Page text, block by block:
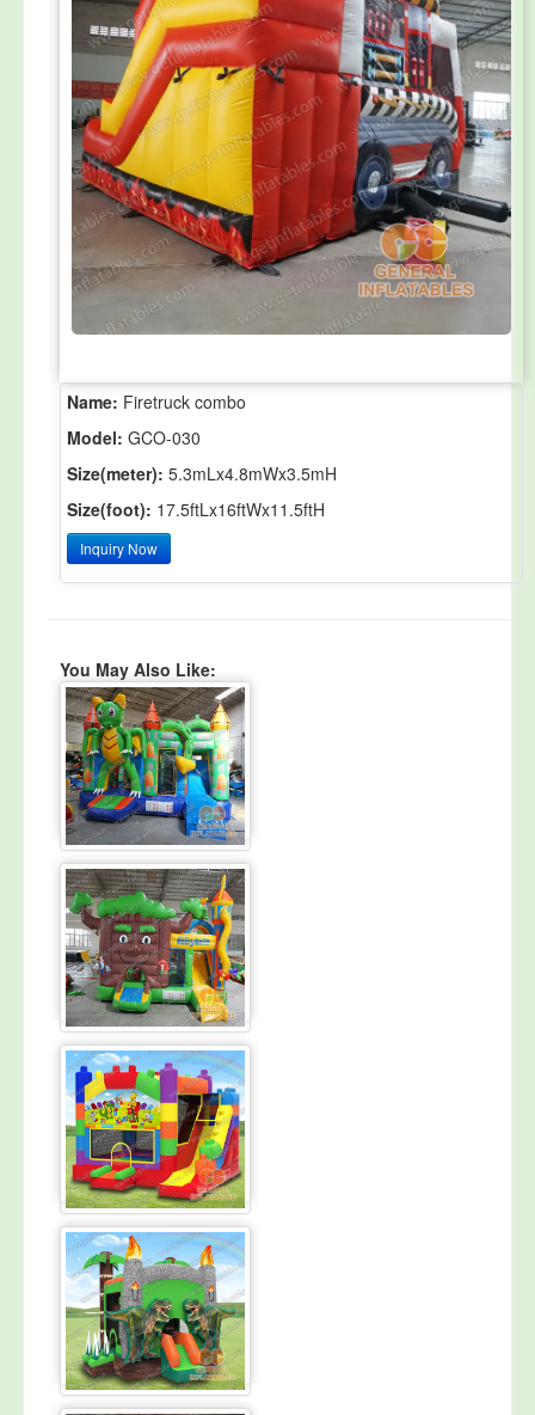
Name: Firetruck combo
Model: GCO-030
Size(meter): 5.3mLx4.8mWx3.5mH
Size(foot): 17.5ftLx16ftWx11.5ftH
Inquiry Now
You May Also Like: